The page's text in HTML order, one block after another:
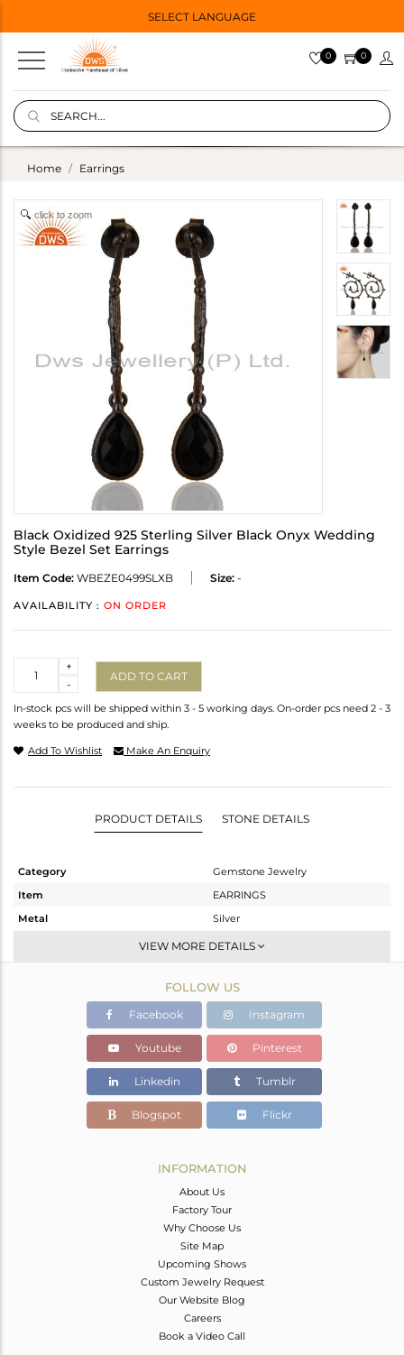
SELECT LANGUAGE
0 0
Home Earrings
click to zoom
Black Oxidized 925 Sterling Silver Black Onyx Wedding
Style Bezel Set Earrings
Item Code: WBEZE0499SLXB Size: -
AVAILABILITY : ON ORDER
-
+
ADD TO CART
In-stock pcs will be shipped within 3 - 5 working days. On-order pcs need 2 - 3
weeks to be produced and ship.
Add To Wishlist Make An Enquiry
PRODUCT DETAILS STONE DETAILS
Category
Gemstone Jewelry
Item
EARRINGS
Metal
Silver
Dangle
Black
4.533 gms
3.733 gms
Color Stone Weight
4 cts
8
VIEW MORE DETAILS
FOLLOW US
Facebook Instagram
Youtube Pinterest
Linkedin Tumblr
Blogspot Flickr
INFORMATION
About Us
Factory Tour
Why Choose Us
Site Map
Upcoming Shows
Custom Jewelry Request
Our Website Blog
Careers
Book a Video Call